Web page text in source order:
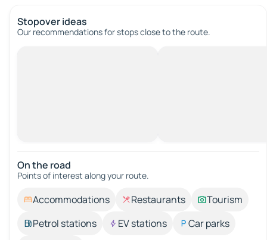
Stopover ideas
Our recommendations for stops close to the route.
On the road
Points of interest along your route.
Accommodations Restaurants
Tourism
Petrol stations
EV stations
Car parks